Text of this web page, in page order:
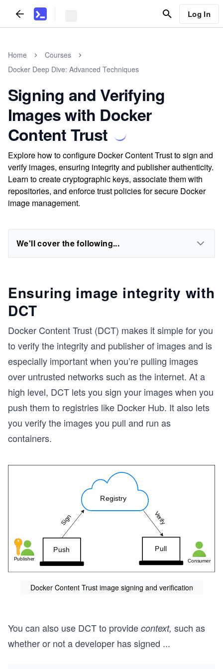
Log In
Home
Courses
Docker Deep Dive: Advanced Techniques
Signing and Verifying
Images with Docker
Content Trust
Explore how to configure Docker Content Trust to sign and
verify images, ensuring integrity and publisher authenticity.
Learn to create cryptographic keys, associate them with
repositories, and enforce trust policies for secure Docker
image management.
We'll cover the following...
Ensuring image integrity with
DCT
Docker Content Trust (DCT) makes it simple for you
to verify the integrity and publisher of images and is
especially important when you’re pulling images
over untrusted networks such as the internet. At a
high level, DCT lets you sign your images when you
push them to registries like Docker Hub. It also lets
you verify the images you pull and run as
containers.
Docker Content Trust image signing and verification
You can also use DCT to provide context, such as
whether or not a developer has signed ...